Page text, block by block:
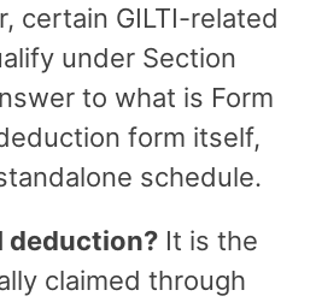
certain GILTI-related
under Section
to what is Form
form itself,
schedule.
deduction? It is the
claimed through